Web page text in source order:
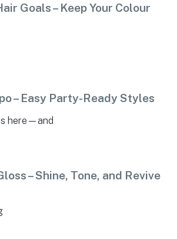
Goals – Keep Your Colour
– Easy Party-Ready Styles
here—and
– Shine, Tone, and Revive